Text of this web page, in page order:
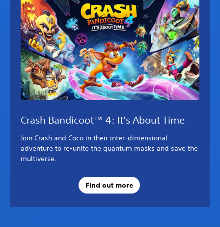
Crash Bandicoot™ 4: It's About Time
Join Crash and Coco in their inter-dimensional
adventure to re-unite the quantum masks and save the
multiverse.
Find out more